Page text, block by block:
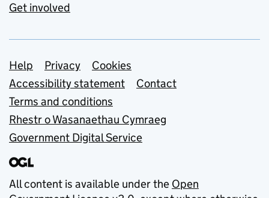
Get involved
Support links
Help Privacy
Cookies
Accessibility statement
Contact
Terms and conditions
Rhestr o Wasanaethau Cymraeg
Government Digital Service
All content is available under the Open